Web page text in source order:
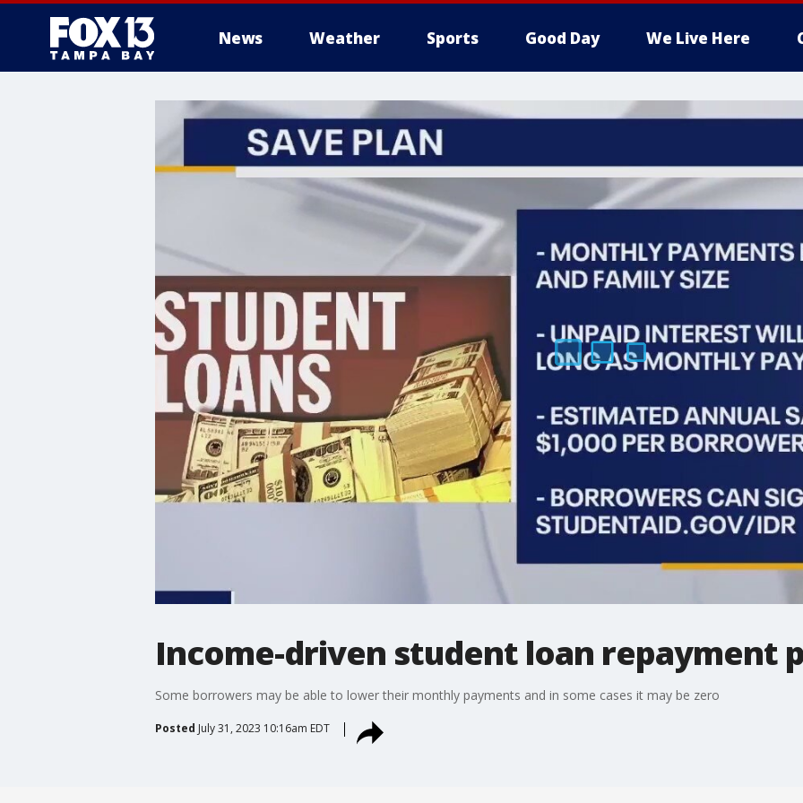
News Weather Sports Good Day We Live Here
Income-driven student loan repayment
Some borrowers may be able to lower their monthly payments and in some cases it may be zero
Posted July 31, 2023 10:16am EDT